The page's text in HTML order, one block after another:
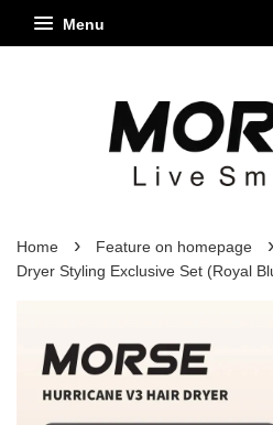
Menu
Home › Feature on homepage ›
Dryer Styling Exclusive Set (Royal